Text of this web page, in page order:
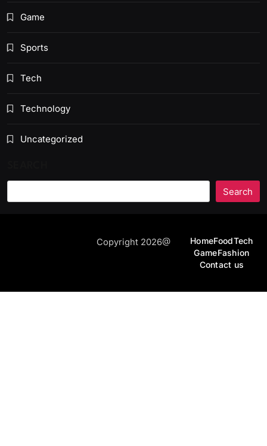
Game
Sports
Tech
Technology
Uncategorized
Search
Copyright 2026@ HomeFoodTech
GameFashion
Contact us